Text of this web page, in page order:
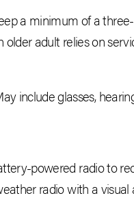
a minimum of a
older adult relies on
include glasses,
powered radio to
radio with a visual